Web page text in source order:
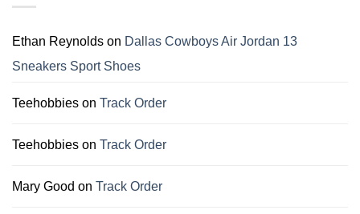
Cowboys
Ethan Reynolds on Dallas Cowboys Air Jordan 13
Sneakers Sport Shoes
Teehobbies on Track Order
Teehobbies on Track Order
Mary Good on Track Order